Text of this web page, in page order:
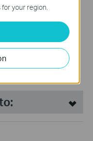
your region.